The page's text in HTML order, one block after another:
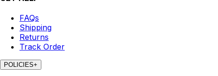
FAQs
Shipping
Returns
Track Order
POLICIES+